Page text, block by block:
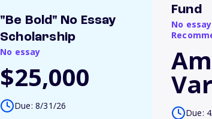
"Be Bold" No Essay
Scholarship
No essay
$25,000
Due: 8/31/26
Fund
No
Due: